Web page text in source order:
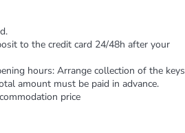
to the credit card 24/48h after your
hours: Arrange collection of the keys
amount must be paid in advance.
price